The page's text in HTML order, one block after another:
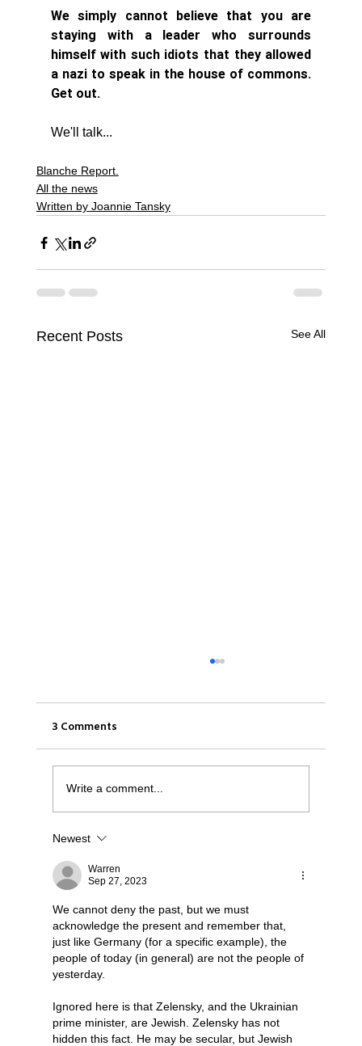
We simply cannot believe that you are
staying with a leader who surrounds
himself with such idiots that they allowed
a nazi to speak in the house of commons.
Get out.
We'll talk...
Blanche Report.
All the news
Written by Joannie Tansky
Recent Posts See All
WestJet...Canada Has Abandoned It's
Jewish Communities...
3 Comments
Write a comment...
Newest
Warren
Sep 27, 2023
We cannot deny the past, but we must
acknowledge the present and remember that,
just like Germany (for a specific example), the
people of today (in general) are not the people of
yesterday.
Ignored here is that Zelensky, and the Ukrainian
prime minister, are Jewish. Zelensky has not
hidden this fact. He may be secular, but Jewish